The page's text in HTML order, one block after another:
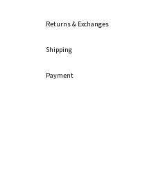
Returns & Exchanges
Shipping
Payment